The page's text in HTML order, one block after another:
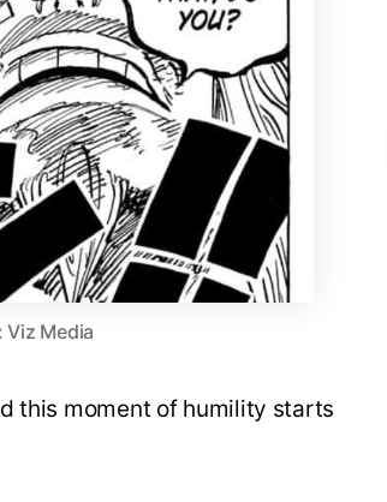
Viz Media
this moment of humility starts